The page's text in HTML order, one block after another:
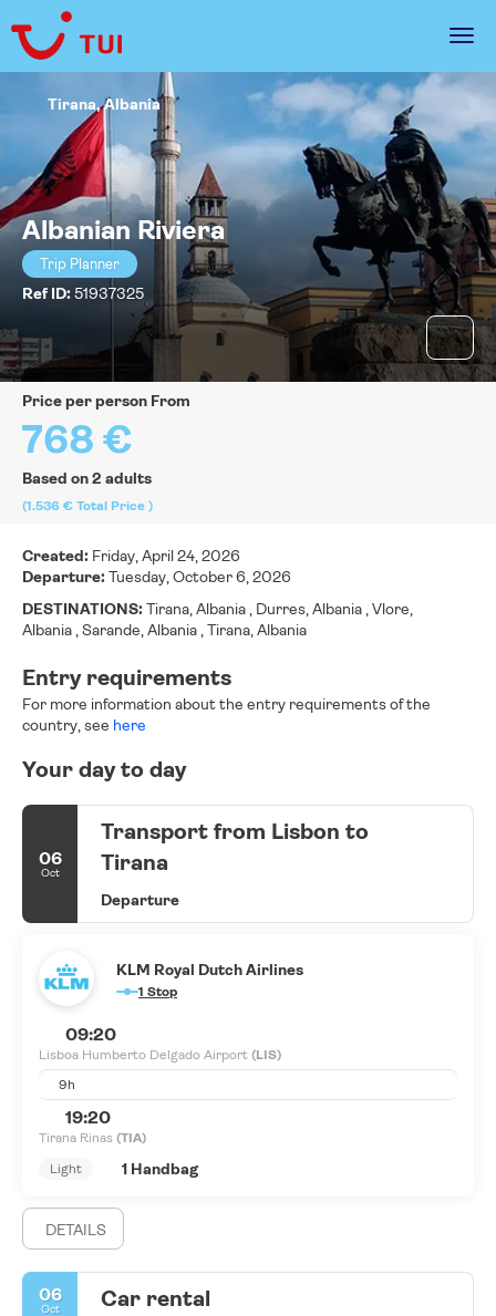
Albanian Riviera
Trip Planner
Ref ID:51937325
Tirana, Albania
price per person From
768 €
Based on 2 adults
(1.536 € Total Price )
Created: Friday, April 24, 2026
Departure:Tuesday, October 6, 2026
DESTINATIONS:Tirana, Albania , Durres, Albania , Vlore,
Albania , Sarande, Albania , Tirana, Albania
Entry requirements
For more information about the entry requirements of the
country, see here
Your day to day
06
Oct
Transport from Lisbon to
Tirana
Departure
KLM Royal Dutch Airlines
1 Stop
09:20
Lisboa Humberto Delgado Airport (LIS)
9h
19:20
Tirana Rinas (TIA)
Light
1 Handbag
DETAILS
06
Oct Car rental